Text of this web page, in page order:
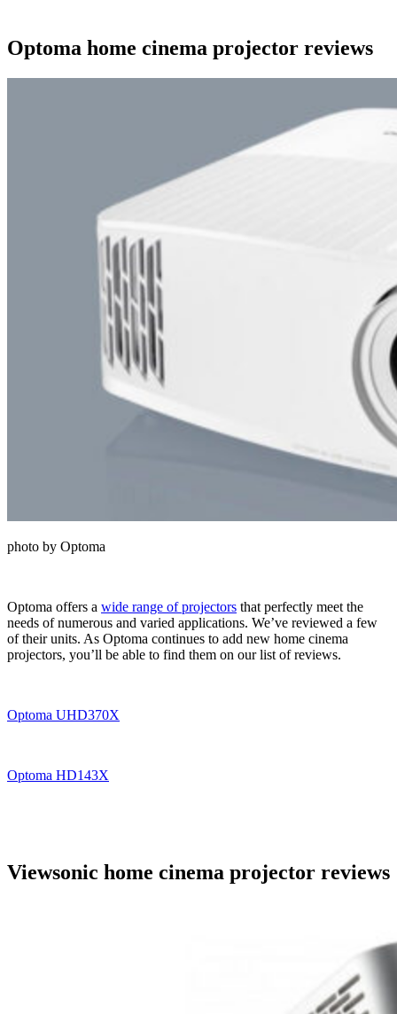
Optoma home cinema projector reviews
photo by Optoma
Optoma offers a wide range of projectors that perfectly meet the
needs of numerous and varied applications. We’ve reviewed a few
of their units. As Optoma continues to add new home cinema
projectors, you’ll be able to find them on our list of reviews.
Optoma UHD370X
Optoma HD143X
Viewsonic home cinema projector reviews